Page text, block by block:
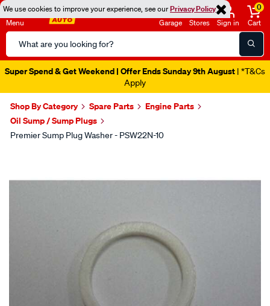
We use cookies to improve your experience, see ourPrivacy Policy
Menu
Search
Catalog
Garage Stores Sign in
0
Cart
Super Spend & Get Weekend | Offer Ends Sunday 9th August | *T&Cs
Apply
Shop By Category Spare Parts
Engine Parts
Oil Sump / Sump Plugs
Premier Sump Plug Washer - PSW22N-10